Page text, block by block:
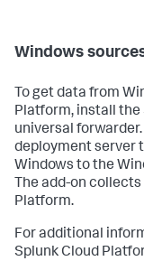
Windows
To get data from
Platform, install the
universal
deployment server
Windows to the
The add-on
Platform.
For additional
Splunk Cloud